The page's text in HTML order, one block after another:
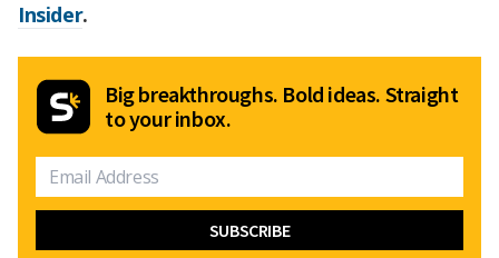
Insider.
Big breakthroughs. Bold ideas. Straight
to your inbox.